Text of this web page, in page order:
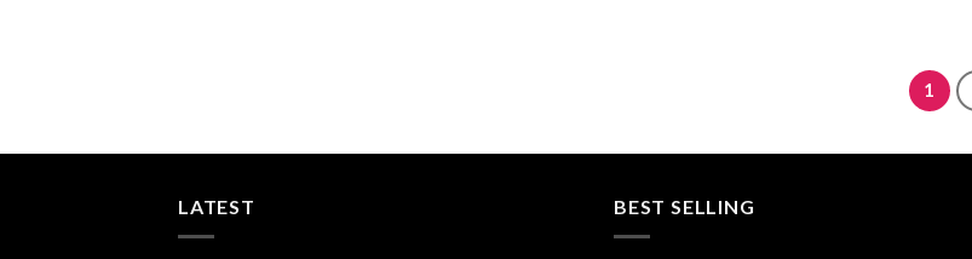
1
LATEST BEST SELLING